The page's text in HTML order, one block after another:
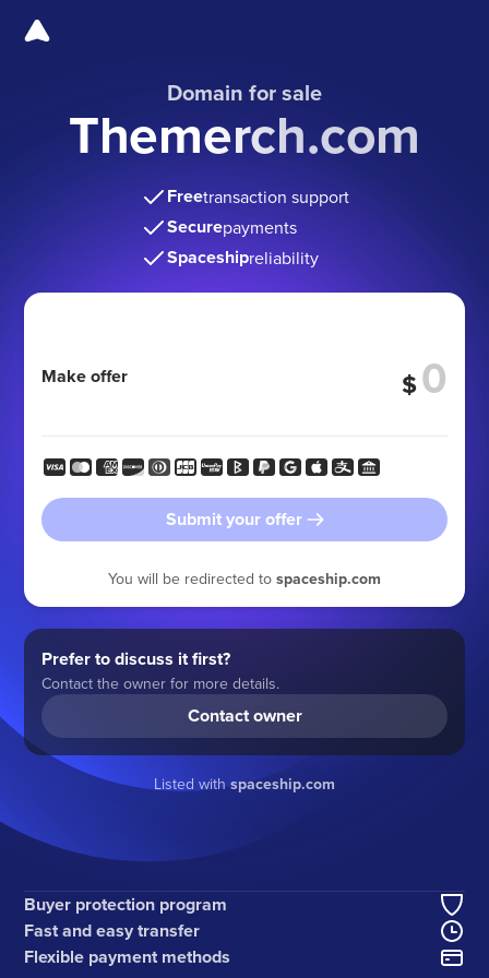
Domain for sale
Themerch.com
Freetransaction support
Securepayments
Spaceshipreliability
Make offer $
Submit your offer
You will be redirected to spaceship.com
Prefer to discuss it first?
Contact the owner for more details.
Contact owner
Listed withspaceship.com
Buyer protection program
Fast and easy transfer
Flexible payment methods